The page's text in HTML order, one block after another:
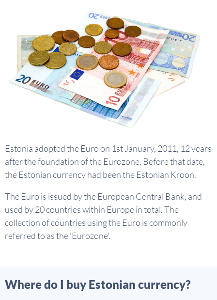
Estonia adopted the Euro on 1st January, 2011, 12 years
after the foundation of the Eurozone. Before that date,
the Estonian currency had been the Estonian Kroon.
The Euro is issued by the European Central Bank, and
used by 20 countries within Europe in total. The
collection of countries using the Euro is commonly
referred to as the 'Eurozone'.
Where do I buy Estonian currency?